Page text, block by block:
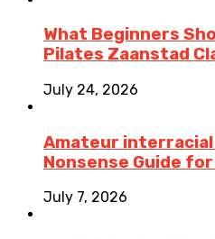
What Beginners
Pilates Zaanstad
July 24, 2026
Amateur interracial
Nonsense Guide for
July 7, 2026